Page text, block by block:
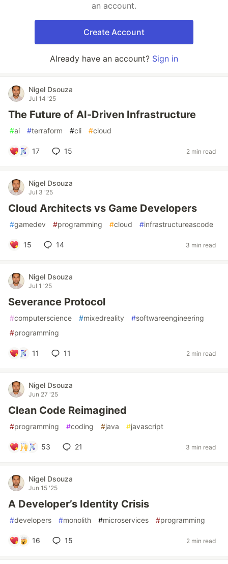
an account.
Create Account
Already have an account? Sign in
Nigel Dsouza
Jul 14 '25
The Future of AI-Driven Infrastructure
#ai #terraform #cli #cloud
17 15 2 min read
Nigel Dsouza
Jul 3 '25
Cloud Architects vs Game Developers
#gamedev #programming #cloud #infrastructureascode
15 14 3 min read
Nigel Dsouza
Jul 1 '25
Severance Protocol
#computerscience #mixedreality #softwareengineering
#programming
11 11 2 min read
Nigel Dsouza
Jun 27 '25
Clean Code Reimagined
#programming #coding #java #javascript
53 21 3 min read
Nigel Dsouza
Jun 15 '25
A Developer’s Identity Crisis
#developers #monolith #microservices #programming
16 15 2 min read